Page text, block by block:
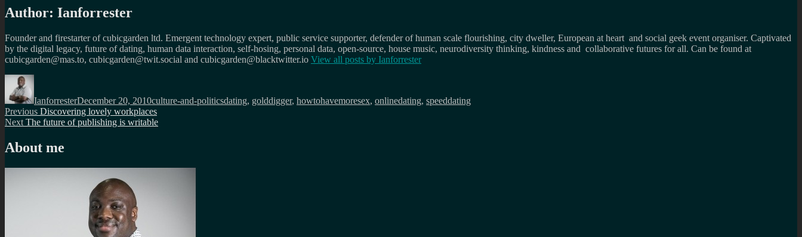
Author: Ianforrester
Founder and firestarter of cubicgarden ltd. Emergent technology expert, public service supporter, defender of human scale flourishing, city dweller, European at heart and social geek event organiser. Captivated
by the digital legacy, future of dating, human data interaction, self-hosing, personal data, open-source, house music, neurodiversity thinking, kindness and collaborative futures for all. Can be found at
cubicgarden@mas.to, cubicgarden@twit.social and cubicgarden@blacktwitter.io View all posts by Ianforrester
Author
IanforresterDecember 20, 2010culture-and-politicsdating, golddigger, howtohavemoresex, onlinedating, speeddating
Post
navigation
Previous Previous
post:
Discovering lovely workplaces
Next Next
The future of publishing is writable
About me